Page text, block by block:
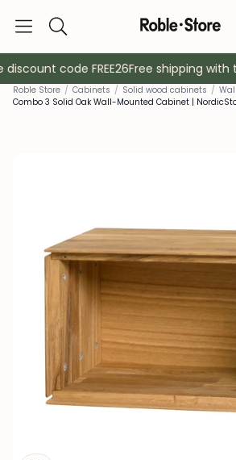
Search
Sideboards
Cabinets
Coat racks
code FREE26Free shipping with
Roble Store / Cabinets / Solid wood cabinets /
Combo 3 Solid Oak Wall-Mounted Cabinet |